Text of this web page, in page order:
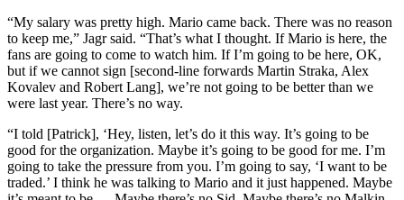
“My salary was pretty high. Mario came back. There was no reason
to keep me,” Jagr said. “That’s what I thought. If Mario is here, the
fans are going to come to watch him. If I’m going to be here, OK,
but if we cannot sign [second-line forwards Martin Straka, Alex
Kovalev and Robert Lang], we’re not going to be better than we
were last year. There’s no way.
“I told [Patrick], ‘Hey, listen, let’s do it this way. It’s going to be
good for the organization. Maybe it’s going to be good for me. I’m
going to take the pressure from you. I’m going to say, ‘I want to be
traded.’ I think he was talking to Mario and it just happened. Maybe